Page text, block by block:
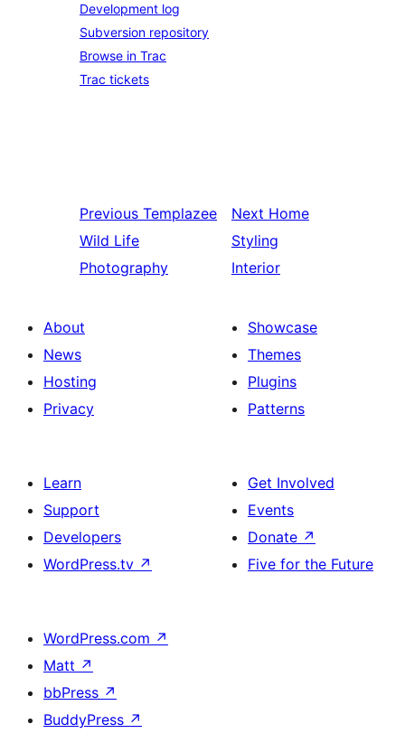
Development log
Subversion repository
Browse in Trac
Trac tickets
Previous Templazee
Wild Life
Photography
Next Home
Styling
Interior
About
News
Hosting
Privacy
Showcase
Themes
Plugins
Patterns
Learn
Support
Developers
WordPress.tv ↗
Get Involved
Events
Donate ↗
Five for the Future
WordPress.com ↗
Matt ↗
bbPress ↗
BuddyPress ↗